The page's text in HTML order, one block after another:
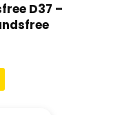
D37 –